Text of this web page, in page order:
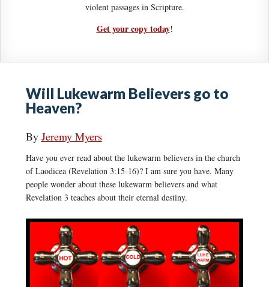
violent passages in Scripture.
Get your copy today!
Will Lukewarm Believers go to
Heaven?
By Jeremy Myers
Have you ever read about the lukewarm believers in the church
of Laodicea (Revelation 3:15-16)? I am sure you have. Many
people wonder about these lukewarm believers and what
Revelation 3 teaches about their eternal destiny.